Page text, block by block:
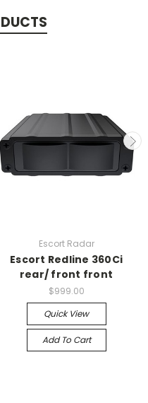
Escort Radar
Escort Redline 360Ci
rear/ front front
$999.00
Quick View
Add To Cart